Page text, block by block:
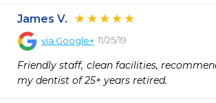
James V.
via Google+ 11/25/19
Friendly staff, clean facilities,
my dentist of 25+ years retired.